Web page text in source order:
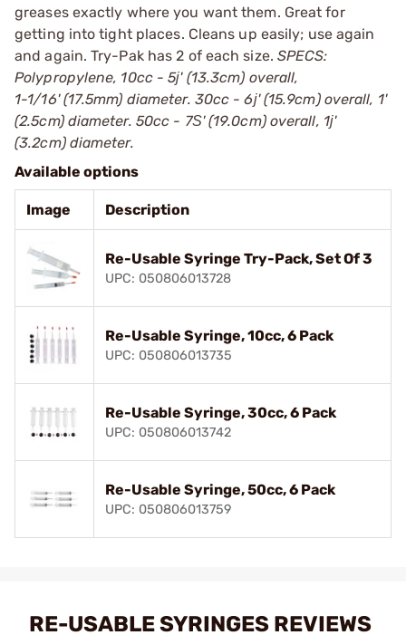
greases exactly where you want them. Great for
getting into tight places. Cleans up easily; use again
and again. Try-Pak has 2 of each size. SPECS:
Polypropylene, 10cc - 5ј' (13.3cm) overall,
1-1/16' (17.5mm) diameter. 30cc - 6ј' (15.9cm) overall, 1'
(2.5cm) diameter. 50cc - 7Ѕ' (19.0cm) overall, 1ј'
(3.2cm) diameter.
Available options
Image Description
Re-Usable Syringe Try-Pack, Set Of 3
UPC: 050806013728
Re-Usable Syringe, 10cc, 6 Pack
UPC: 050806013735
Re-Usable Syringe, 30cc, 6 Pack
UPC: 050806013742
Re-Usable Syringe, 50cc, 6 Pack
UPC: 050806013759
RE-USABLE SYRINGES REVIEWS